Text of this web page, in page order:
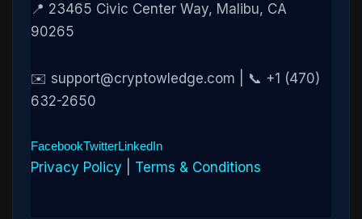
📍 23465 Civic Center Way, Malibu, CA
90265
✉️ support@cryptowledge.com | 📞 +1 (470)
632-2650
FacebookTwitterLinkedIn
Privacy Policy Terms & Conditions